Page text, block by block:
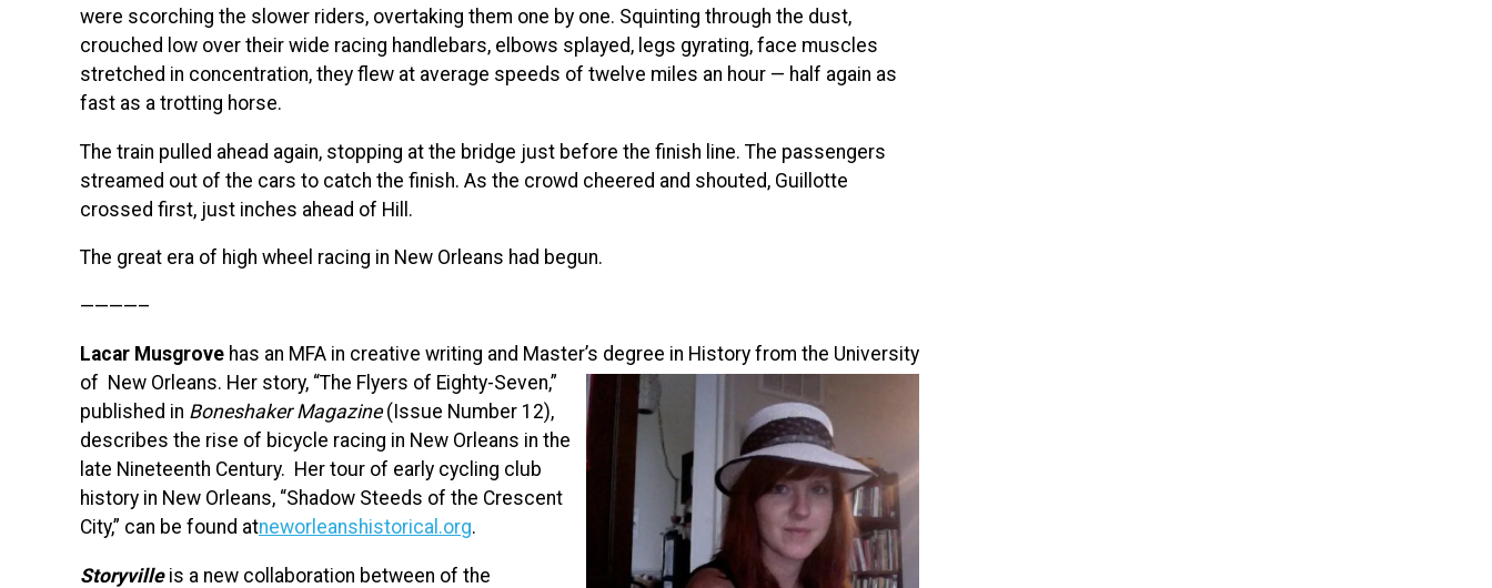
were scorching the slower riders, overtaking them one by one. Squinting through the dust,
crouched low over their wide racing handlebars, elbows splayed, legs gyrating, face muscles
stretched in concentration, they flew at average speeds of twelve miles an hour — half again as
fast as a trotting horse.
The train pulled ahead again, stopping at the bridge just before the finish line. The passengers
streamed out of the cars to catch the finish. As the crowd cheered and shouted, Guillotte
crossed first, just inches ahead of Hill.
The great era of high wheel racing in New Orleans had begun.
————–
Lacar Musgrove has an MFA in creative writing and Master’s degree in History from the University
of New Orleans. Her story, “The Flyers of Eighty-Seven,”
published in Boneshaker Magazine(Issue Number 12),
describes the rise of bicycle racing in New Orleans in the
late Nineteenth Century. Her tour of early cycling club
history in New Orleans, “Shadow Steeds of the Crescent
City,” can be found atneworleanshistorical.org.
Storyvilleis a new collaboration between of the